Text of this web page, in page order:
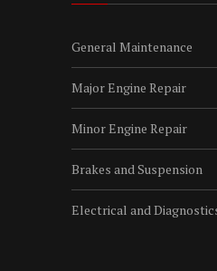
General Maintenance
Major Engine Repair
Minor Engine Repair
Brakes and Suspension
Electrical and